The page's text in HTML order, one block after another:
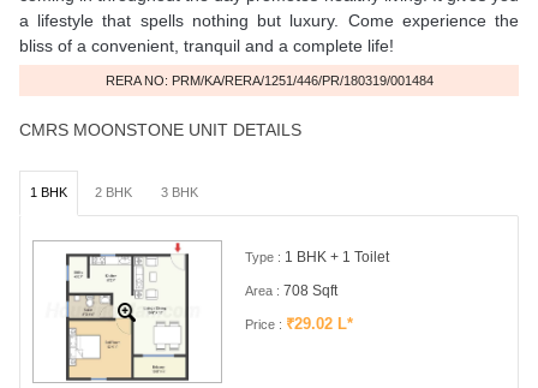
a lifestyle that spells nothing but luxury. Come experience the
bliss of a convenient, tranquil and a complete life!
RERA NO: PRM/KA/RERA/1251/446/PR/180319/001484
CMRS MOONSTONE UNIT DETAILS
1 BHK 2 BHK 3 BHK
Type : 1 BHK + 1 Toilet
Area : 708 Sqft
Price : ₹29.02 L*